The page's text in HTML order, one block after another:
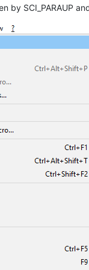
Line Indent
Line Indent
by SCI_PARAUP